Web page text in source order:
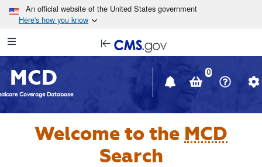
Skip to main content
An official website of the United States government
Here's how you know
Navigation
in
window
MCD
Coverage Database
0
Welcome to the MCD
Search